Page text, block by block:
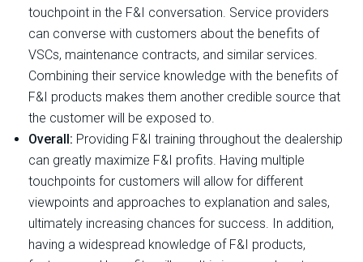
touchpoint in the F&I conversation. Service providers
can converse with customers about the benefits of
VSCs, maintenance contracts, and similar services.
Combining their service knowledge with the benefits of
F&I products makes them another credible source that
the customer will be exposed to.
Overall: Providing F&I training throughout the dealership
can greatly maximize F&I profits. Having multiple
touchpoints for customers will allow for different
viewpoints and approaches to explanation and sales,
ultimately increasing chances for success. In addition,
having a widespread knowledge of F&I products,